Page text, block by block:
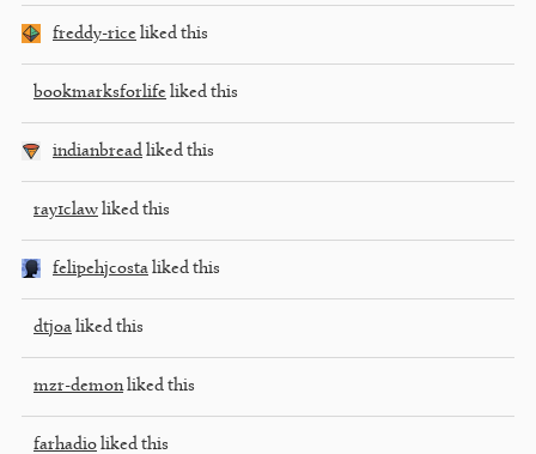
freddy-rice liked this
bookmarksforlife liked this
indianbread liked this
ray1claw liked this
felipehjcosta liked this
dtjoa liked this
mzr-demonliked this
farhadio liked this